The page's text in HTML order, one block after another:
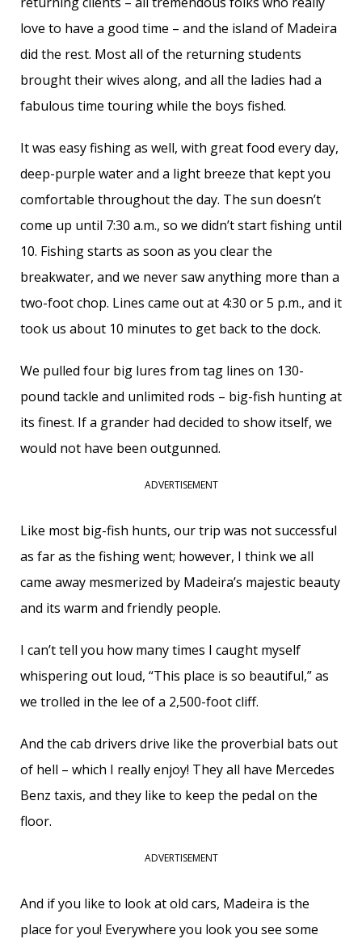
love to have a good time – and the island of Madeira
did the rest. Most all of the returning students
brought their wives along, and all the ladies had a
fabulous time touring while the boys fished.
It was easy fishing as well, with great food every day,
deep-purple water and a light breeze that kept you
comfortable throughout the day. The sun doesn’t
come up until 7:30 a.m., so we didn’t start fishing until
10. Fishing starts as soon as you clear the
breakwater, and we never saw anything more than a
two-foot chop. Lines came out at 4:30 or 5 p.m., and it
took us about 10 minutes to get back to the dock.
We pulled four big lures from tag lines on 130-
pound tackle and unlimited rods – big-fish hunting at
its finest. If a grander had decided to show itself, we
would not have been outgunned.
ADVERTISEMENT
Like most big-fish hunts, our trip was not successful
as far as the fishing went; however, I think we all
came away mesmerized by Madeira’s majestic beauty
and its warm and friendly people.
I can’t tell you how many times I caught myself
whispering out loud, “This place is so beautiful,” as
we trolled in the lee of a 2,500-foot cliff.
And the cab drivers drive like the proverbial bats out
of hell – which I really enjoy! They all have Mercedes
Benz taxis, and they like to keep the pedal on the
floor.
ADVERTISEMENT
And if you like to look at old cars, Madeira is the
place for you! Everywhere you look you see some